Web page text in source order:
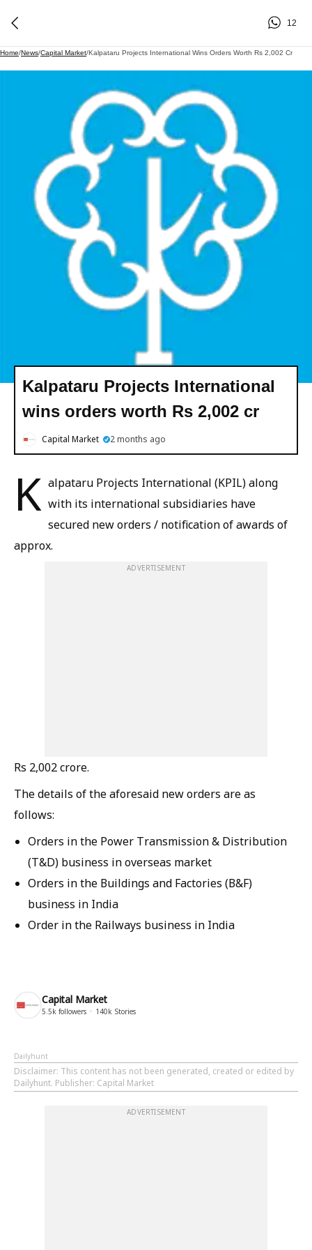
12
Home/News/Capital Market/Kalpataru Projects International Wins Orders Worth Rs 2,002 Cr
Kalpataru Projects International
wins orders worth Rs 2,002 cr
Capital Market 2 months ago
K alpataru Projects International (KPIL) along
with its international subsidiaries have
secured new orders / notification of awards of
approx.
ADVERTISEMENT
Rs 2,002 crore.
The details of the aforesaid new orders are as
follows:
Orders in the Power Transmission & Distribution
(T&D) business in overseas market
Orders in the Buildings and Factories (B&F)
business in India
Order in the Railways business in India
Capital Market
5.5k followers 140k Stories
Dailyhunt
Disclaimer: This content has not been generated, created or edited by
Dailyhunt. Publisher: Capital Market
ADVERTISEMENT